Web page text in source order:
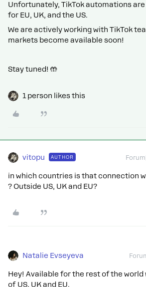
Unfortunately, TikTok automations
for EU, UK, and the US.
We are actively working with TikTok
markets become available soon!
Stay tuned! 🤲
1 person likes this
vitopu AUTHOR
in which countries is that connection
? Outside US, UK and EU?
Natalie Evseyeva
Hey! Available for the rest of the world
of US, UK and EU.